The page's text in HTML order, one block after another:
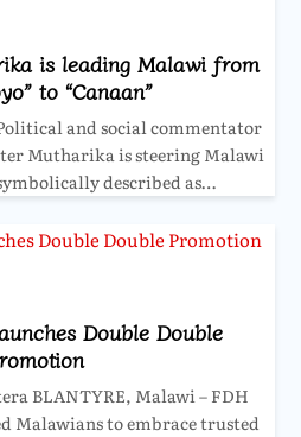
is leading Malawi from
to “Canaan”
and social commentator
Mutharika is steering Malawi
described as…
Double Double
BLANTYRE, Malawi – FDH
Malawians to embrace trusted